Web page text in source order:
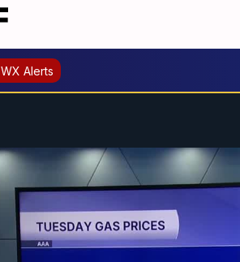
WX Alerts